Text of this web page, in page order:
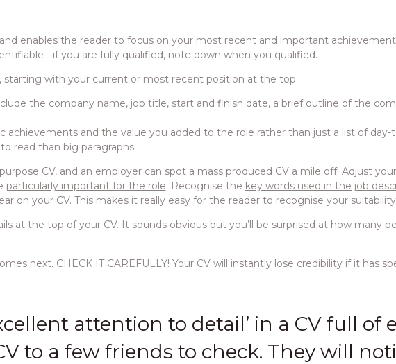
enables the reader to focus on your most recent and important
- if you are fully qualified, note down when you qualified.
starting with your current or most recent position at the top.
the company name, job title, start and finish date, a brief outline of the
achievements and the value you added to the role rather than just a list of day-
read than big paragraphs.
CV, and an employer can spot a mass produced CV a mile off! Adjust
particularly important for the role. Recognise the key words used in the job
on your CV. This makes it really easy for the reader to recognise your
at the top of your CV. It sounds obvious but you’ll be surprised at how many
next. CHECK IT CAREFULLY! Your CV will instantly lose credibility if it has
attention to detail’ in a CV full of
to a few friends to check. They will